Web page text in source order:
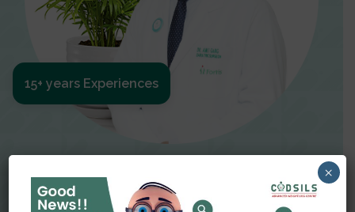
Dr Amit Garg
15+ years Experiences
×